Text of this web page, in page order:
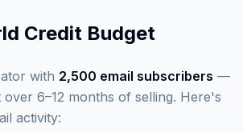
Credit Budget
with 2,500 email subscribers —
over 6–12 months of selling. Here's
activity: